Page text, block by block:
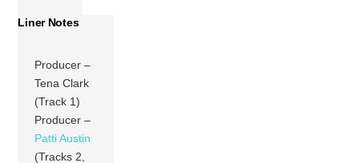
Liner Notes
Producer –
Tena Clark
(Track 1)
Producer –
Patti Austin
(Tracks 2,